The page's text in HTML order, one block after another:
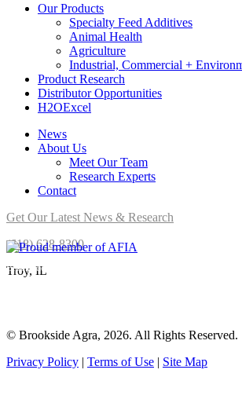
Our Products
Specialty Feed Additives
Animal Health
Agriculture
Industrial, Commercial +
Product Research
Distributor Opportunities
H2OExcel
News
About Us
Meet Our Team
Research Experts
Contact
Get Our Latest News & Research
(618) 628-8300
Troy, IL
Brookside Agra is a proud member of AFIA.
© Brookside Agra, 2026. All Rights Reserved.
Privacy Policy | Terms of Use | Site Map